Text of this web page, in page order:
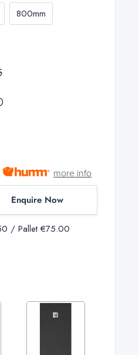
800mm
more info
Enquire Now
/ Pallet €75.00
Variant